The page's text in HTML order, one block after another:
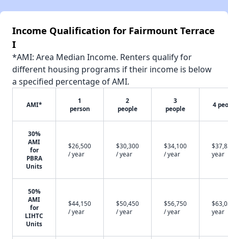
Income Qualification for Fairmount Terrace
I
*AMI: Area Median Income. Renters qualify for
different housing programs if their income is below
a specified percentage of AMI.
AMI*
1
person
2
people
3
people
4
30%
AMI
for
PBRA
Units
$26,500
/ year
$30,300
/ year
$34,100
/ year
year
50%
AMI
for
LIHTC
Units
$44,150
/ year
$50,450
/ year
$56,750
/ year
year